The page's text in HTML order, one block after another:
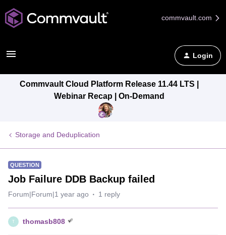
commvault.com
Login
Commvault Cloud Platform Release 11.44 LTS |
Webinar Recap | On-Demand
Storage and Deduplication
QUESTION
Job Failure DDB Backup failed
Forum|Forum|1 year ago 1 reply
T thomasb808